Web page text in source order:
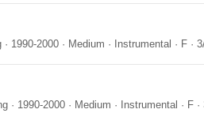
· 1990-2000 · Medium · Instrumental · F ·
· 1990-2000 · Medium · Instrumental · F ·